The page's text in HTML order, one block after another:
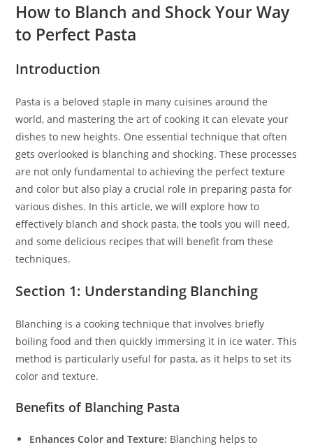
How to Blanch and Shock Your Way
to Perfect Pasta
Introduction
Pasta is a beloved staple in many cuisines around the
world, and mastering the art of cooking it can elevate your
dishes to new heights. One essential technique that often
gets overlooked is blanching and shocking. These processes
are not only fundamental to achieving the perfect texture
and color but also play a crucial role in preparing pasta for
various dishes. In this article, we will explore how to
effectively blanch and shock pasta, the tools you will need,
and some delicious recipes that will benefit from these
techniques.
Section 1: Understanding Blanching
Blanching is a cooking technique that involves briefly
boiling food and then quickly immersing it in ice water. This
method is particularly useful for pasta, as it helps to set its
color and texture.
Benefits of Blanching Pasta
Enhances Color and Texture: Blanching helps to